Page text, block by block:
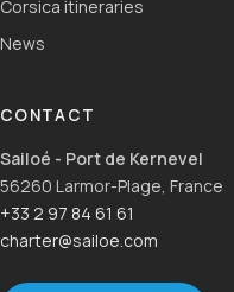
Corsica itineraries
News
CONTACT
Sailoé - Port de Kernevel
56260 Larmor-Plage, France
+33 2 97 84 61 61
charter@sailoe.com